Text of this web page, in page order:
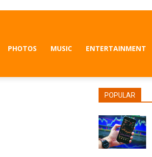
PHOTOS MUSIC ENTERTAINMENT
POPULAR